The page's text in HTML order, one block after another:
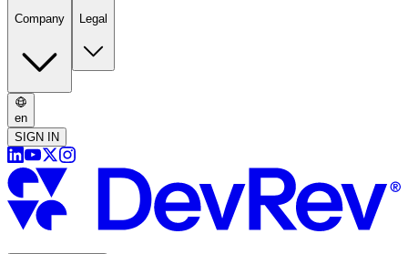
Company Legal
en
SIGN IN